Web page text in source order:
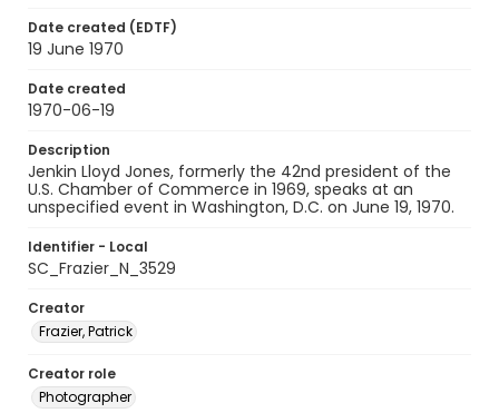
Date created (EDTF)
19 June 1970
Date created
1970-06-19
Description
Jenkin Lloyd Jones, formerly the 42nd president of the
U.S. Chamber of Commerce in 1969, speaks at an
unspecified event in Washington, D.C. on June 19, 1970.
Identifier - Local
SC_Frazier_N_3529
Creator
Frazier, Patrick
Creator role
Photographer